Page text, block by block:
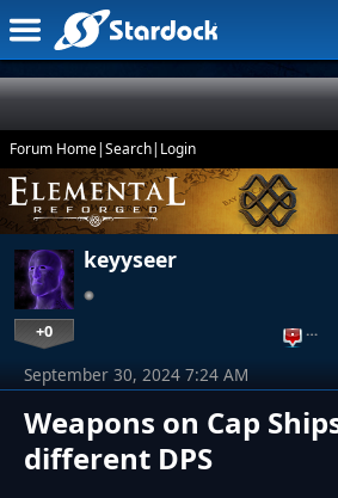
Forum Home|Search| Login
keyyseer
+0 …
Weapons on Cap
different DPS
September 30, 2024 7:24 AM